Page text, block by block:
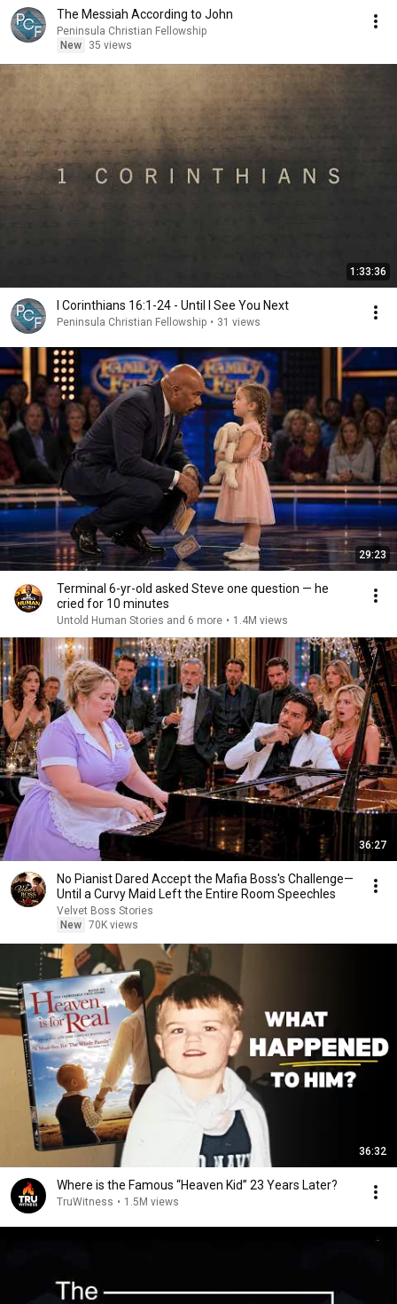
The Messiah According to John
Peninsula Christian Fellowship
New
35 views
1:33:36
I Corinthians 16:1-24 - Until I See You Next
Peninsula Christian Fellowship • 31 views
29:23
Terminal 6-yr-old asked Steve one question — he
cried for 10 minutes
Untold Human Stories and 6 more • 1.4M views
36:27
No Pianist Dared Accept the Mafia Boss's Challenge—
Until a Curvy Maid Left the Entire Room Speechles
Velvet Boss Stories
New 70K views
36:32
Where is the Famous “Heaven Kid” 23 Years Later?
TruWitness • 1.5M views